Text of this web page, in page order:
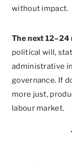
without impact.
The next 12–24
political will,
administrative
governance. If
more just,
labour market.